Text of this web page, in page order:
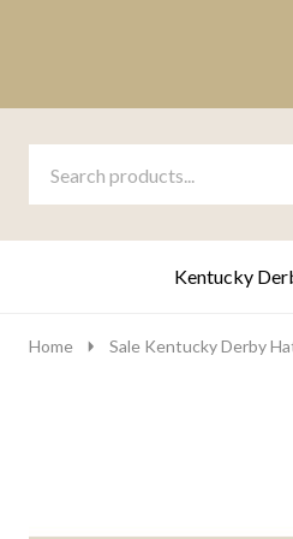
Go
search
Ignore
Kentucky
Home Sale Kentucky Derby